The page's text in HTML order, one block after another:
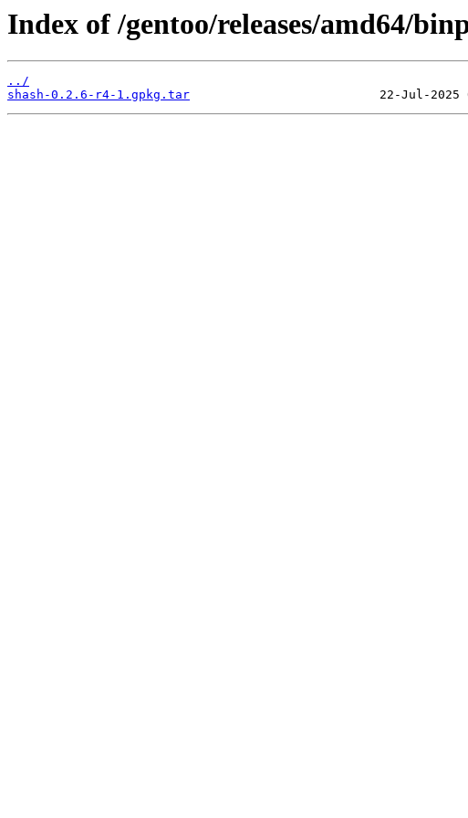
Index of /gentoo/releases/amd64/
../
shash-0.2.6-r4-1.gpkg.tar